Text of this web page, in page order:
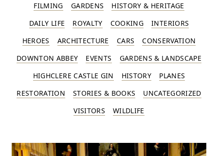
FILMING
GARDENS
HISTORY & HERITAGE
DAILY LIFE
ROYALTY COOKING
INTERIORS
HEROES
ARCHITECTURE CARS
CONSERVATION
DOWNTON ABBEY
EVENTS
GARDENS & LANDSCAPE
HIGHCLERE CASTLE GIN
HISTORY
PLANES
RESTORATION
STORIES & BOOKS
UNCATEGORIZED
VISITORS
WILDLIFE